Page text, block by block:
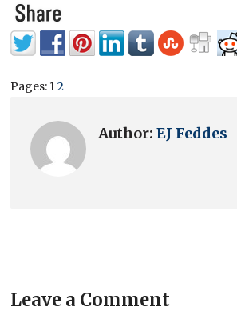
Pages: 12
Author:EJ Feddes
Leave a Comment